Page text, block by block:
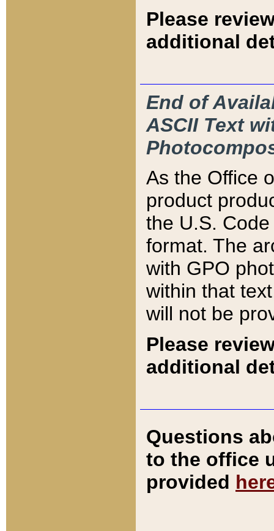
Please
additional
End of
ASCII Text
As the Office
product
the U.S.
format. The
with GPO
within that
will not be
Please
additional
Questions
to the office
provided